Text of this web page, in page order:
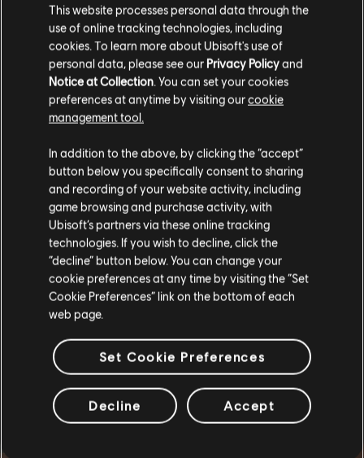
This website processes personal data through the
use of online tracking technologies, including
cookies. To learn more about Ubisoft's use of
personal data, please see our Privacy Policyand
Notice at Collection. You can set your cookies
preferences at anytime by visiting ourcookie
management tool.
In addition to the above, by clicking the “accept”
button below you specifically consent to sharing
and recording of your website activity, including
game browsing and purchase activity, with
Ubisoft’s partners via these online tracking
technologies. If you wish to decline, click the
“decline” button below. You can change your
cookie preferences at any time by visiting the “Set
Cookie Preferences” link on the bottom of each
web page.
Set Cookie Preferences
Decline Accept